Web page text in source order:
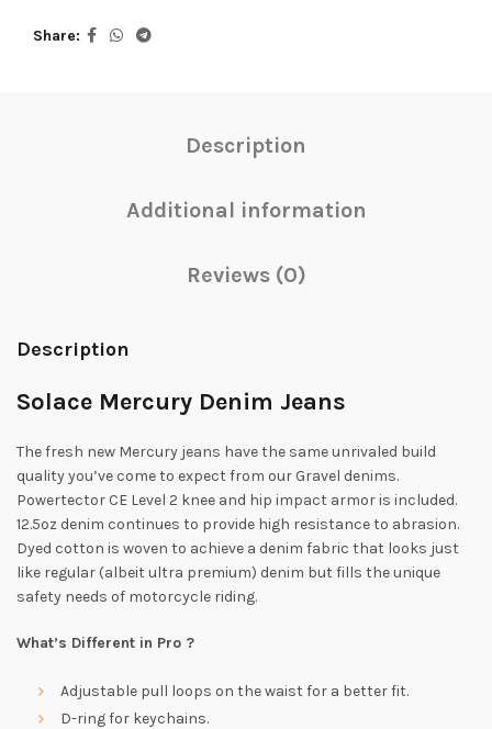
Share
Description
Additional information
Reviews (0)
Description
Solace Mercury Denim Jeans
The fresh new Mercury jeans have the same unrivaled build
quality you’ve come to expect from our Gravel denims.
Powertector CE Level 2 knee and hip impact armor is included.
12.5oz denim continues to provide high resistance to abrasion.
Dyed cotton is woven to achieve a denim fabric that looks just
like regular (albeit ultra premium) denim but fills the unique
safety needs of motorcycle riding.
What’s Different in Pro ?
Adjustable pull loops on the waist for a better fit.
D-ring for keychains.